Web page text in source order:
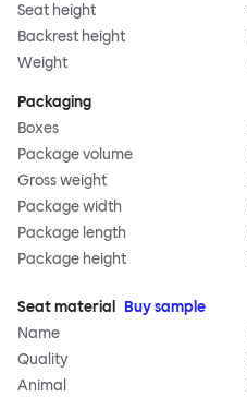
Seat height
Backrest height
Weight
Packaging
Boxes
Package volume
Gross weight
Package width
Package length
Package height
Seat material
Buy sample
Name
Quality
Animal